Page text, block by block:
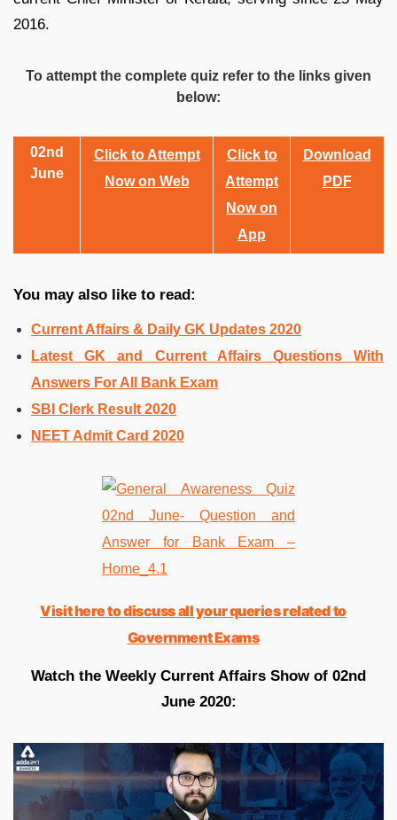
2016.
To attempt the complete quiz refer to the links given
below:
02nd
June
Click to Attempt
Now on Web
Click to
Attempt
Now on
App
Download
PDF
You may also like to read:
Current Affairs & Daily GK Updates 2020
Latest GK and Current Affairs Questions With
Answers For All Bank Exam
SBI Clerk Result 2020
NEET Admit Card 2020
Visit here to discuss all your queries related to
Government Exams
Watch the Weekly Current Affairs Show of 02nd
June 2020: